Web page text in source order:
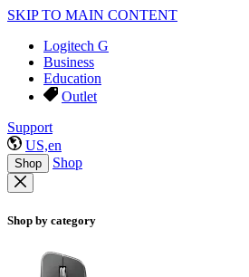
SKIP TO MAIN CONTENT
Logitech G
Business
Education
Outlet
Support
US,en
Shop Shop
Shop by category